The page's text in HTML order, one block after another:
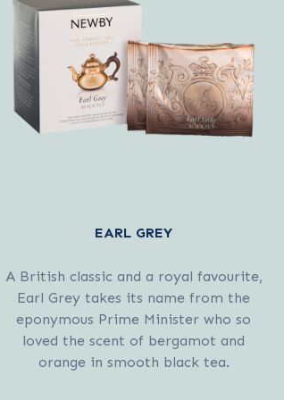
EARL GREY
A British classic and a royal favourite,
Earl Grey takes its name from the
eponymous Prime Minister who so
loved the scent of bergamot and
orange in smooth black tea.